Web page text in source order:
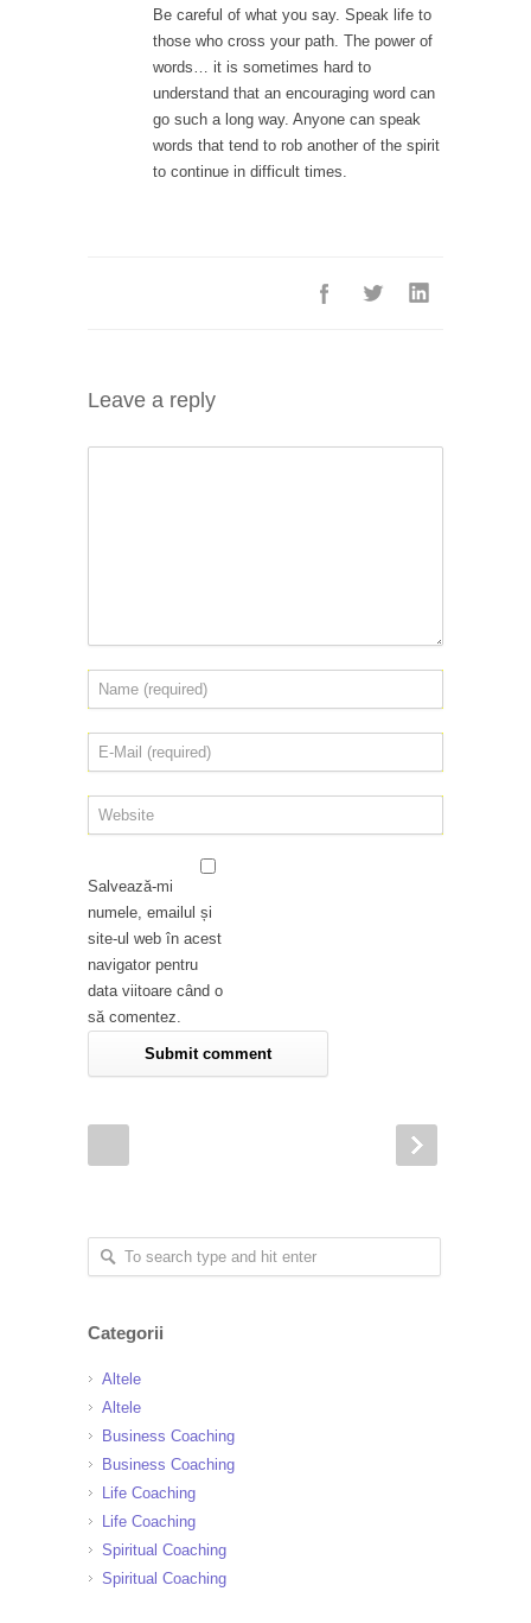
Be careful of what you say. Speak life to
those who cross your path. The power of
words… it is sometimes hard to
understand that an encouraging word can
go such a long way. Anyone can speak
words that tend to rob another of the spirit
to continue in difficult times.
Leave a reply
Salvează-mi
numele, emailul și
site-ul web în acest
navigator pentru
data viitoare când o
să comentez.
Categorii
Altele
Altele
Business Coaching
Business Coaching
Life Coaching
Life Coaching
Spiritual Coaching
Spiritual Coaching